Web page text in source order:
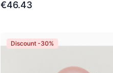
€46.43
Discount -30%